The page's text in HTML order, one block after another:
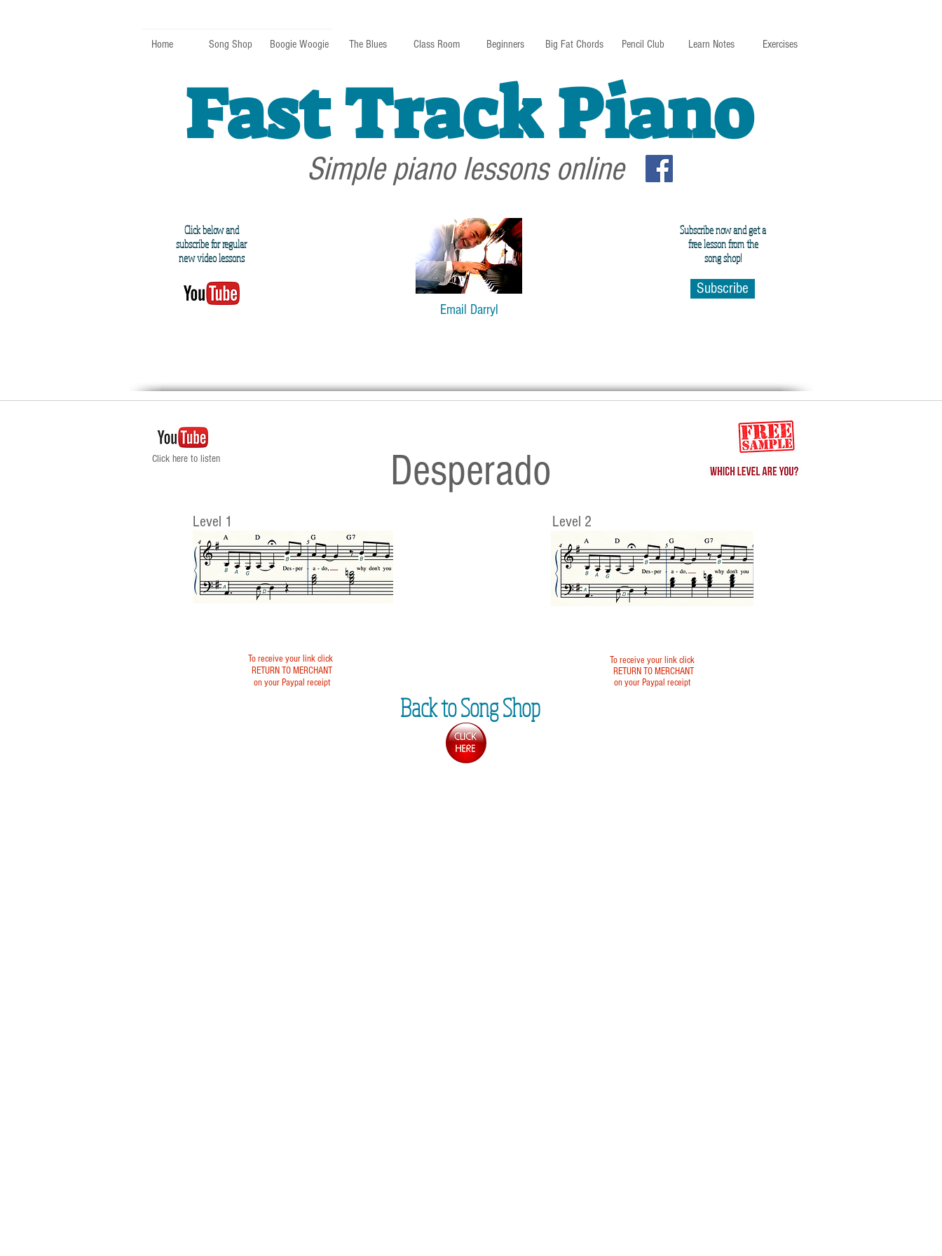
Home Song Shop Boogie Woogie The Blues Class Room Beginners Big Fat Chords Pencil Club Learn Notes Exercises
Fast Track Piano
Simple piano lessons online
Click below and
subscribe for regular
new video lessons
Subscribe now and get a
free lesson from the
song shop!
Subscribe
Email Darryl
Click here to listen Desperado
Level 1
To receive your link click
RETURN TO MERCHANT
on your Paypal receipt
Level 2
To receive your link click
RETURN TO MERCHANT
on your Paypal receipt
Back to Song Shop